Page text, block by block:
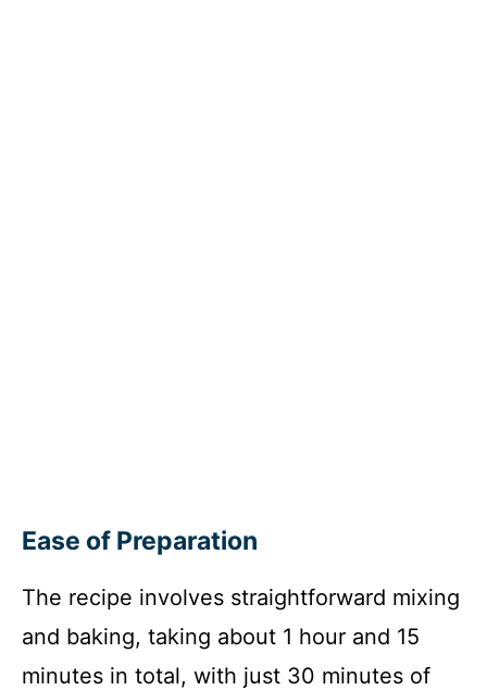
Ease of Preparation
The recipe involves straightforward mixing
and baking, taking about 1 hour and 15
minutes in total, with just 30 minutes of